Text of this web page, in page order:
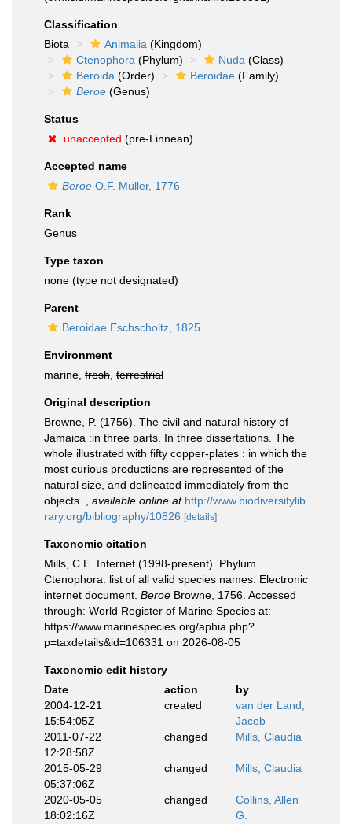
Classification
Biota
Animalia (Kingdom)
Ctenophora (Phylum) Nuda (Class)
Beroida (Order) Beroidae (Family)
Beroe (Genus)
Status
unaccepted (pre-Linnean)
Accepted name
Beroe O.F. Müller, 1776
Rank
Genus
Type taxon
none (type not designated)
Parent
Beroidae Eschscholtz, 1825
Environment
marine, fresh terrestrial
Original description
Browne, P. (1756). The civil and natural history of
Jamaica :in three parts. In three dissertations. The
whole illustrated with fifty copper-plates : in which the
most curious productions are represented of the
natural size, and delineated immediately from the
objects.
available online at http://www.biodiversitylib
rary.org/bibliography/10826 [details]
Taxonomic citation
Mills, C.E. Internet (1998-present). Phylum
Ctenophora: list of all valid species names. Electronic
internet document. Beroe Browne, 1756. Accessed
through: World Register of Marine Species at:
https://www.marinespecies.org/aphia.php?
p=taxdetails&id=106331 on 2026-08-05
Taxonomic edit history
Date
action
by
2004-12-21
15:54:05Z
created
van der Land,
Jacob
2011-07-22
12:28:58Z
changed Mills, Claudia
2015-05-29
05:37:06Z
changed Mills, Claudia
2020-05-05
18:02:16Z
changed
Collins, Allen
G.